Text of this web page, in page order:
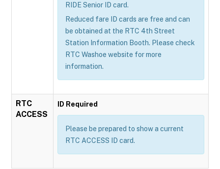
RIDE Senior ID card.
Reduced fare ID cards are free and can
be obtained at the RTC 4th Street
Station Information Booth. Please check
RTC Washoe website for more
information.
RTC
ACCESS
ID Required
Please be prepared to show a current
RTC ACCESS ID card.